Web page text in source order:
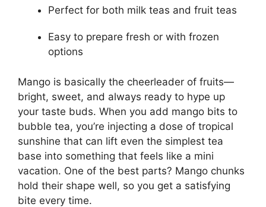
Perfect for both milk teas and fruit teas
Easy to prepare fresh or with frozen
options
Mango is basically the cheerleader of fruits—
bright, sweet, and always ready to hype up
your taste buds. When you add mango bits to
bubble tea, you’re injecting a dose of tropical
sunshine that can lift even the simplest tea
base into something that feels like a mini
vacation. One of the best parts? Mango chunks
hold their shape well, so you get a satisfying
bite every time.